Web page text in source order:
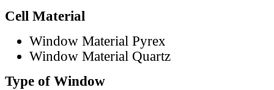
Cell Material
Window Material Pyrex
Window Material Quartz
Type of Window